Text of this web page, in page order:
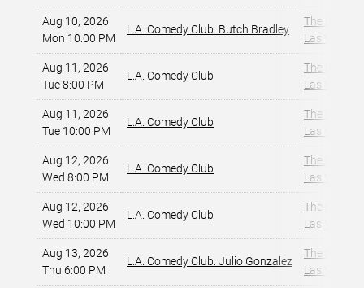
Aug 10, 2026
Mon 10:00 PM
L.A. Comedy Club: Butch Bradley
The
Las Vegas,
Aug 11, 2026
Tue 8:00 PM
L.A. Comedy Club
The
Las Vegas,
Aug 11, 2026
Tue 10:00 PM
L.A. Comedy Club
The
Las Vegas,
Aug 12, 2026
Wed 8:00 PM
L.A. Comedy Club
The
Las Vegas,
Aug 12, 2026
Wed 10:00 PM
L.A. Comedy Club
The
Las Vegas,
Aug 13, 2026
Thu 6:00 PM
L.A. Comedy Club: Julio Gonzalez
The
Las Vegas,